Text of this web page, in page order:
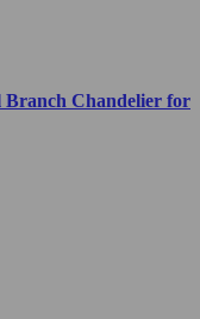
Branch Chandelier for